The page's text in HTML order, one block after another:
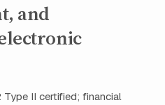
and
Type II certified; financial